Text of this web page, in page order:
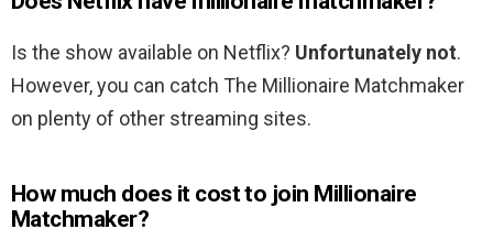
Is the show available on Netflix? Unfortunately not.
However, you can catch The Millionaire Matchmaker
on plenty of other streaming sites.
How much does it cost to join Millionaire
Matchmaker?